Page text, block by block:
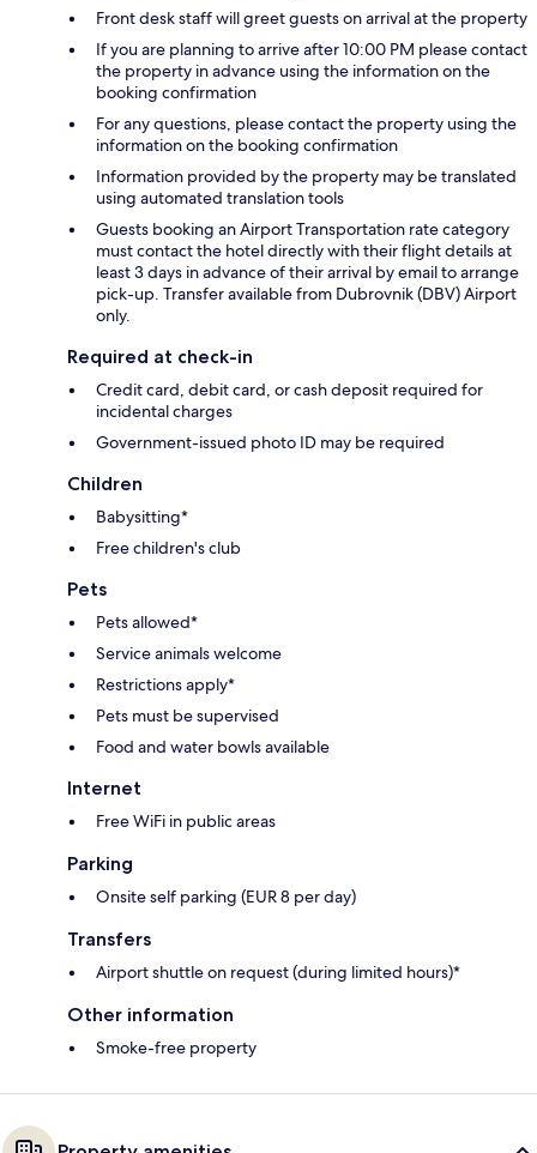
Front desk staff will greet guests on arrival at the property
If you are planning to arrive after 10:00 PM please contact
the property in advance using the information on the
booking confirmation
For any questions, please contact the property using the
information on the booking confirmation
Information provided by the property may be translated
using automated translation tools
Guests booking an Airport Transportation rate category
must contact the hotel directly with their flight details at
least 3 days in advance of their arrival by email to arrange
pick-up. Transfer available from Dubrovnik (DBV) Airport
only.
Required at check-in
Credit card, debit card, or cash deposit required for
incidental charges
Government-issued photo ID may be required
Children
Babysitting*
Free children's club
Pets
Pets allowed*
Service animals welcome
Restrictions apply*
Pets must be supervised
Food and water bowls available
Internet
Free WiFi in public areas
Parking
Onsite self parking (EUR 8 per day)
Transfers
Airport shuttle on request (during limited hours)*
Other information
Smoke-free property